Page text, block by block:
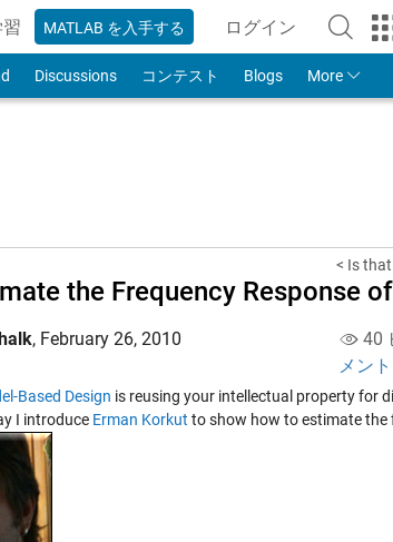
MATLAB を入手する ログイン
to Your
Discussions コンテスト Blogs More
< Is
the Frequency Response
, February 26, 2010 40
メント
Based Design is reusing your intellectual property for
I introduce Erman Korkut to show how to estimate the